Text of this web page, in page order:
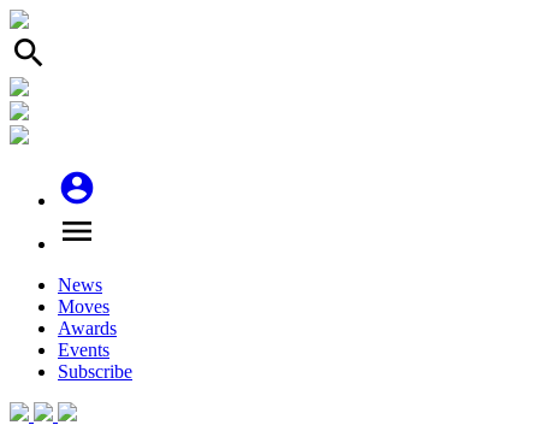
search
account_circle
menu
News
Moves
Awards
Events
Subscribe